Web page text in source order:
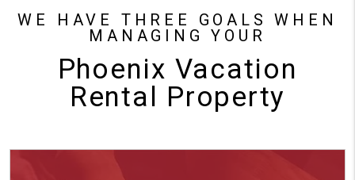
WE HAVE THREE GOALS WHEN
MANAGING YOUR
Phoenix Vacation
Rental Property